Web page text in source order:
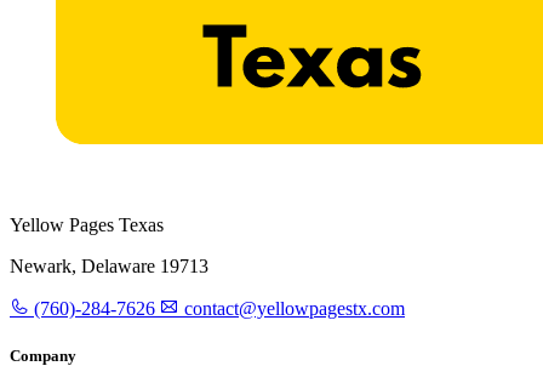
Yellow Pages Texas
Newark, Delaware 19713
(760)-284-7626 contact@yellowpagestx.com
Company